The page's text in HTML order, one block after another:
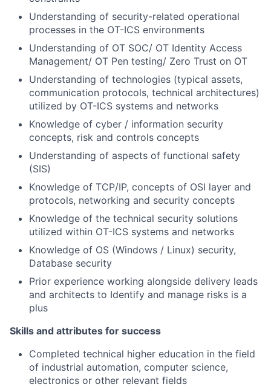
Understanding of security-related operational
processes in the OT-ICS environments
Understanding of OT SOC/ OT Identity Access
Management/ OT Pen testing/ Zero Trust on OT
Understanding of technologies (typical assets,
communication protocols, technical architectures)
utilized by OT-ICS systems and networks
Knowledge of cyber / information security
concepts, risk and controls concepts
Understanding of aspects of functional safety
(SIS)
Knowledge of TCP/IP, concepts of OSI layer and
protocols, networking and security concepts
Knowledge of the technical security solutions
utilized within OT-ICS systems and networks
Knowledge of OS (Windows / Linux) security,
Database security
Prior experience working alongside delivery leads
and architects to Identify and manage risks is a
plus
Skills and attributes for success
Completed technical higher education in the field
of industrial automation, computer science,
electronics or other relevant fields